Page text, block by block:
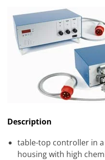
Description
table-top controller in
housing with high